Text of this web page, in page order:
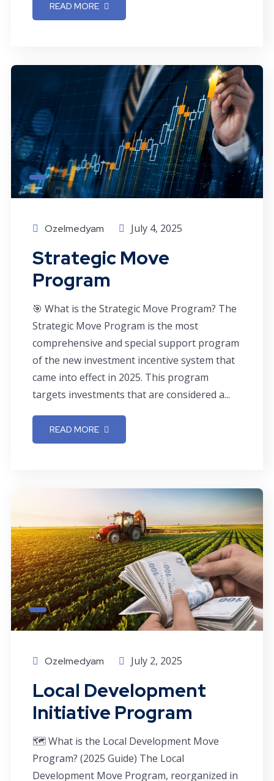
READ MORE
Ozelmedyam July 4, 2025
Strategic Move
Program
🎯 What is the Strategic Move Program? The
Strategic Move Program is the most
comprehensive and special support program
of the new investment incentive system that
came into effect in 2025. This program
targets investments that are considered a...
READ MORE
Ozelmedyam July 2, 2025
Local Development
Initiative Program
🗺️ What is the Local Development Move
Program? (2025 Guide) The Local
Development Move Program, reorganized in